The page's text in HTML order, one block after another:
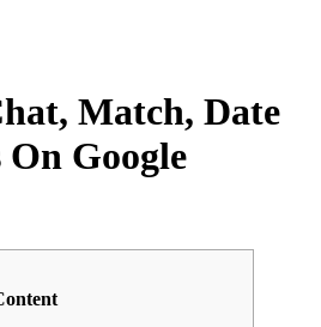
Match, Date
Google